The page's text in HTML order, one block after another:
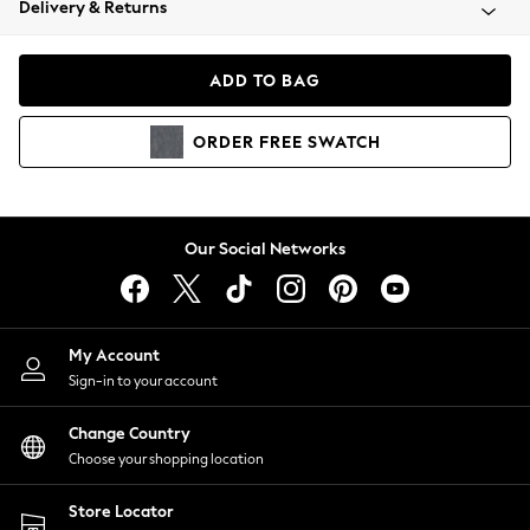
Coats & Jackets
Hoodies & Sweatshirts
Lingerie
Nightwear
Shirts & Blouses
Shorts
Skirts
Suits & Tailoring
Sportswear
Swimwear
Delivery & Returns
ADD TO BAG
ORDER FREE SWATCH
Our Social Networks
My Account
Sign-in to your account
Change Country
Choose your shopping location
Store Locator